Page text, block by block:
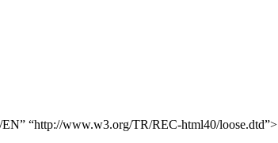
“http://www.w3.org/TR/REC-html40/loose.dtd”>